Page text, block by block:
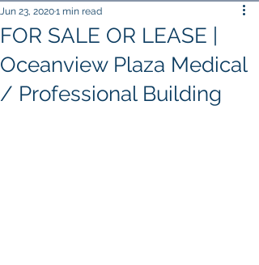
FOR SALE OR LEASE |
Oceanview Plaza Medical
/ Professional Building
Jun 23, 20201 min read